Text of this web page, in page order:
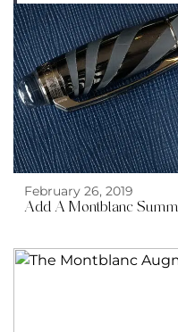
February 26, 2019
Add A Montblanc